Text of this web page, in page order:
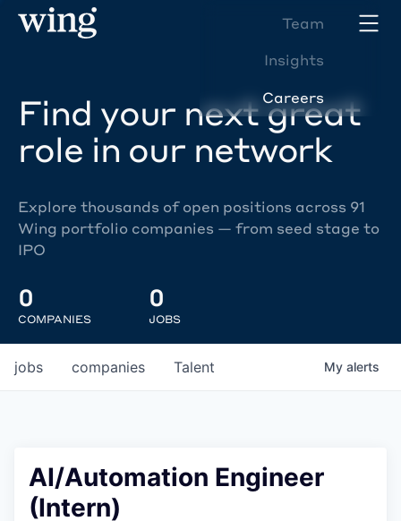
Team
Insights
Careers
Find your next great
role in our network
Explore thousands of open positions across 91
Wing portfolio companies — from seed stage to
IPO
0
COMPANIES
0
JOBS
jobs companies Talent My alerts
AI/Automation Engineer
(Intern)